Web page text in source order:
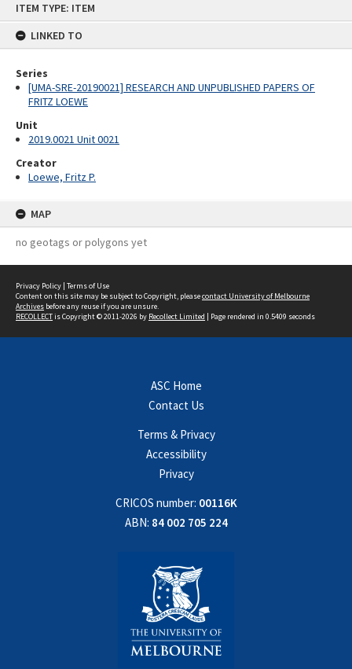
ITEM TYPE: ITEM
LINKED TO
Series
[UMA-SRE-20190021] RESEARCH AND UNPUBLISHED PAPERS OF
FRITZ LOEWE
Unit
2019.0021 Unit 0021
Creator
Loewe, Fritz P.
MAP
no geotags or polygons yet
Privacy Policy | Terms of Use
Content on this site may be subject to Copyright, pleasecontact University of Melbourne
Archives before any reuse if you are unsure.
RECOLLECTis Copyright © 2011-2026 by Recollect Limited | Page rendered in 0.5409 seconds
ASC Home
Contact Us
Terms & Privacy
Accessibility
Privacy
CRICOS number: 00116K
ABN: 84 002 705 224